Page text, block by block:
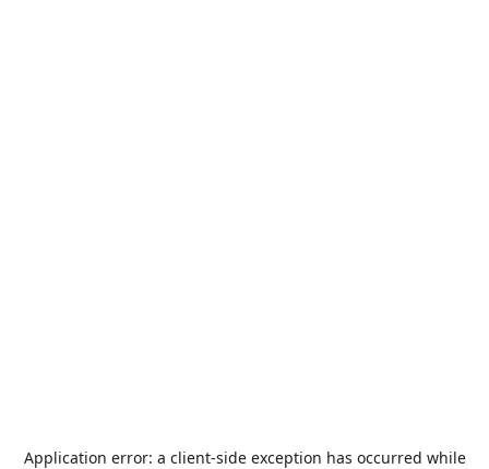
Application error: a client-side exception has occurred while